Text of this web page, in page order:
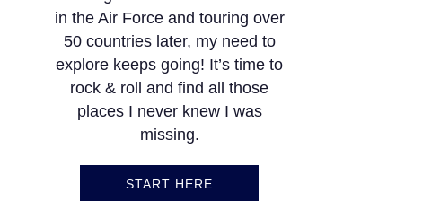
in the Air Force and touring over
50 countries later, my need to
explore keeps going! It’s time to
rock & roll and find all those
places I never knew I was
missing.
START HERE